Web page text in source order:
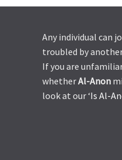
Any individual can
troubled by
If you are
whetherAl-Anon
look at our ‘Is Al-